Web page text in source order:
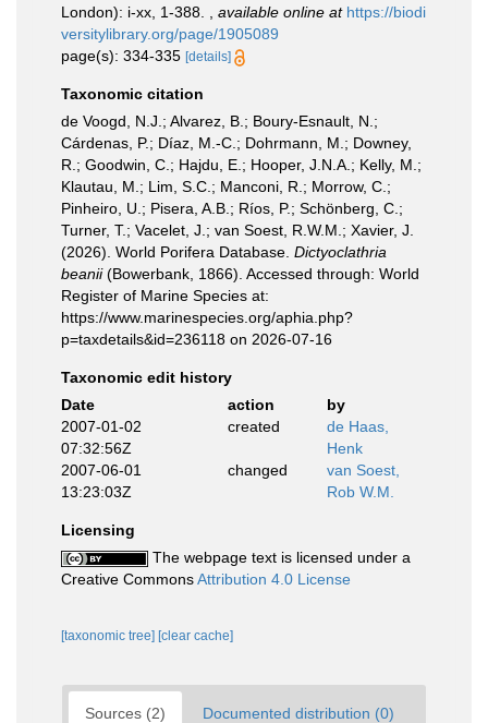
London): i-xx, 1-388.
available online at https://biodi
versitylibrary.org/page/1905089
page(s): 334-335 [details]
Taxonomic citation
de Voogd, N.J.; Alvarez, B.; Boury-Esnault, N.;
Cárdenas, P.; Díaz, M.-C.; Dohrmann, M.; Downey,
R.; Goodwin, C.; Hajdu, E.; Hooper, J.N.A.; Kelly, M.;
Klautau, M.; Lim, S.C.; Manconi, R.; Morrow, C.;
Pinheiro, U.; Pisera, A.B.; Ríos, P.; Schönberg, C.;
Turner, T.; Vacelet, J.; van Soest, R.W.M.; Xavier, J.
(2026). World Porifera Database. Dictyoclathria
beanii(Bowerbank, 1866). Accessed through: World
Register of Marine Species at:
https://www.marinespecies.org/aphia.php?
p=taxdetails&id=236118 on 2026-07-16
Taxonomic edit history
Date
action
by
2007-01-02
07:32:56Z
created
de Haas,
Henk
2007-06-01
13:23:03Z
changed
van Soest,
Rob W.M.
Licensing
The webpage text is licensed under a
Creative CommonsAttribution 4.0 License
[taxonomic tree] [clear cache]
Sources (2) Documented distribution (0)